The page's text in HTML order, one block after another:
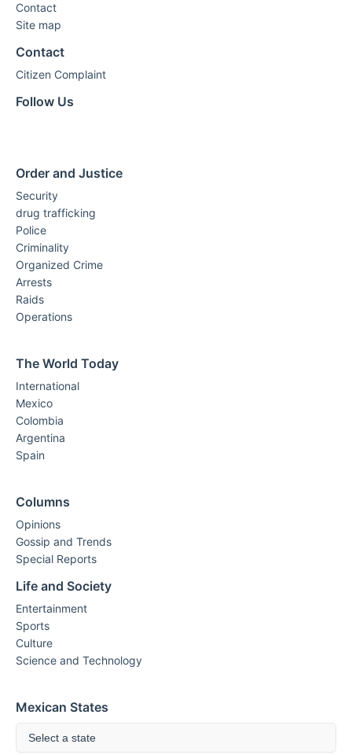
Contact
Site map
Contact
Citizen Complaint
Follow Us
Order and Justice
Security
drug trafficking
Police
Criminality
Organized Crime
Arrests
Raids
Operations
The World Today
International
Mexico
Colombia
Argentina
Spain
Columns
Opinions
Gossip and Trends
Special Reports
Life and Society
Entertainment
Sports
Culture
Science and Technology
Mexican States
Select a state